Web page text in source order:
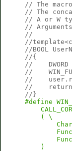
// The
// The
// A or W
//
//
//
//BOOL
//{
//
//
//
//    return
//}
#define
    ( \
    )